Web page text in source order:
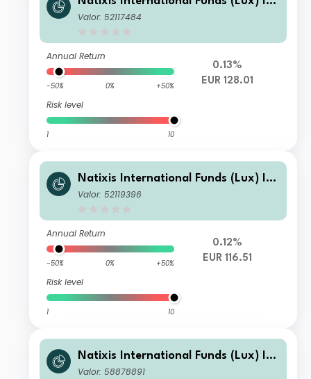
Mirova Thematic Subscription Econo
Valor: 52117484
Annual Return
-50% 0% +50%
Risk level
1 10
0.13%
EUR 128.01
Natixis International Funds (Lux) I -
Mirova Thematic Subscription Econo
Valor: 52119396
Annual Return
-50% 0% +50%
Risk level
1 10
0.12%
EUR 116.51
Natixis International Funds (Lux) I -
Mirova Thematic Subscription Econo
Valor: 58878891